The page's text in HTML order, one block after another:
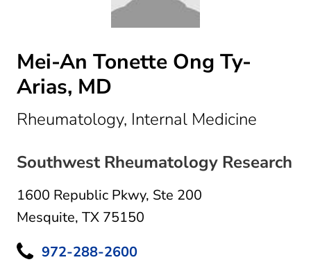
Mei-An Tonette Ong Ty-
Arias, MD
Rheumatology, Internal Medicine
Southwest Rheumatology Research
1600 Republic Pkwy, Ste 200
Mesquite, TX 75150
972-288-2600